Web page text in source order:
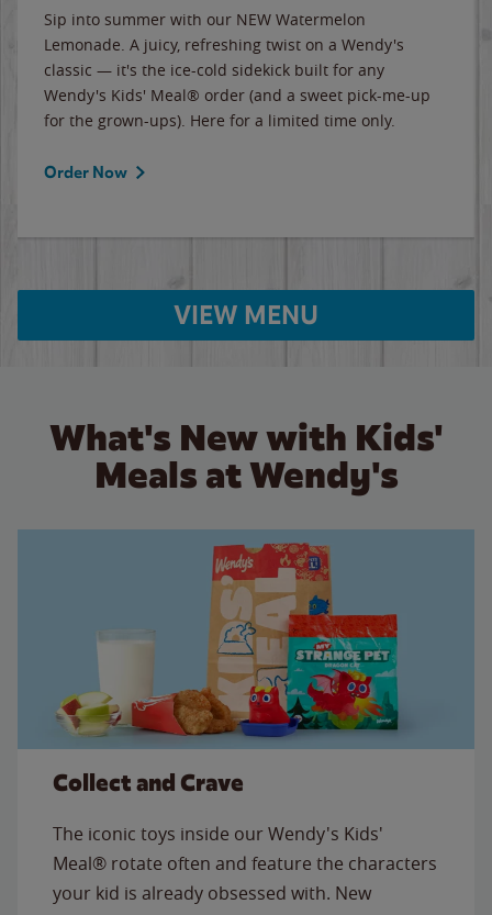
Sip into summer with our NEW Watermelon
Lemonade. A juicy, refreshing twist on a Wendy's
classic — it's the ice-cold sidekick built for any
Wendy's Kids' Meal® order (and a sweet pick-me-up
for the grown-ups). Here for a limited time only.
Order Now
VIEW MENU
What's New with Kids'
Meals at Wendy's
Collect and Crave
The iconic toys inside our Wendy's Kids'
Meal® rotate often and feature the characters
your kid is already obsessed with. New